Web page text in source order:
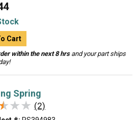
Cart
within the next 8 hrsand your part ships
Spring
(2)